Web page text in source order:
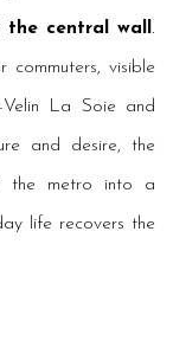
central wall .
commuters, visible
La Soie and
and desire, the
the metro into a
life recovers the